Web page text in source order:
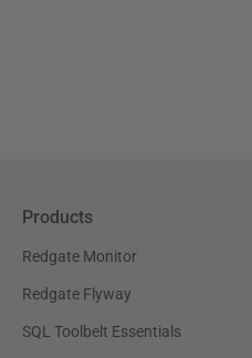
Products
Redgate Monitor
Redgate Flyway
SQL Toolbelt Essentials